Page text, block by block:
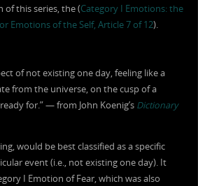
of this series, the (Category I Emotions: the
Emotions of the Self, Article 7 of 12).
of not existing one day, feeling like a
from the universe, on the cusp of a
for.” — from John Koenig’s Dictionary
would be best classified as a specific
event (i.e., not existing one day). It
I Emotion of Fear, which was also